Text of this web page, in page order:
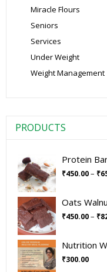
Miracle Flours
Seniors
Services
Under Weight
Weight Management
PRODUCTS
Protein
₹450.00– ₹
Oats
₹450.00– ₹
Nutrition
₹300.00